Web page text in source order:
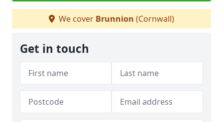
We cover Brunnion (Cornwall)
Get in touch